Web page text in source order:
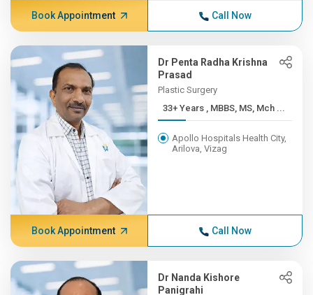
Book Appointment Call Now
Dr Penta Radha Krishna
Prasad
Plastic Surgery
33+ Years , MBBS, MS, Mch ...
Apollo Hospitals Health City,
Arilova, Vizag
Book Appointment Call Now
Dr Nanda Kishore
Panigrahi